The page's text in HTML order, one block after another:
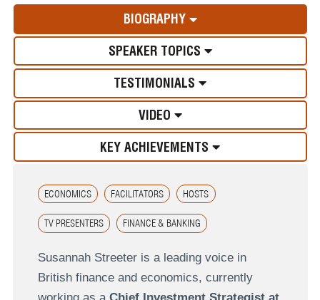
BIOGRAPHY
SPEAKER TOPICS
TESTIMONIALS
VIDEO
KEY ACHIEVEMENTS
ECONOMICS FACILITATORS HOSTS
TV PRESENTERS FINANCE & BANKING
Susannah Streeter is a leading voice in
British finance and economics, currently